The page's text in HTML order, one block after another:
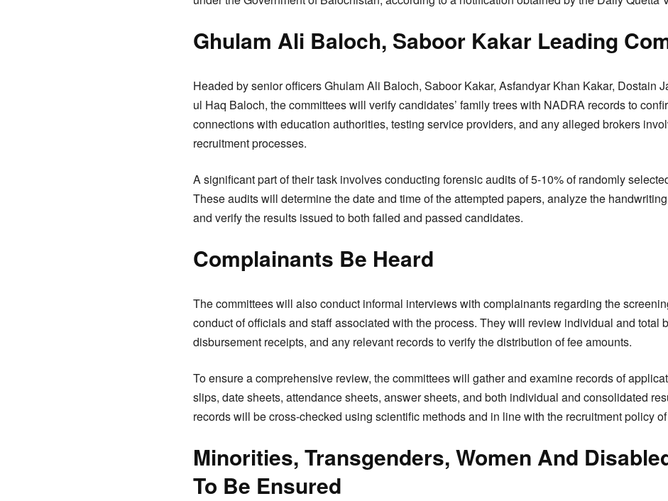
Ghulam Ali Baloch, Saboor Kakar Leading
Headed by senior officers Ghulam Ali Baloch, Saboor Kakar, Asfandyar Khan Kakar, Dostain
ul Haq Baloch, the committees will verify candidates’ family trees with NADRA records to
connections with education authorities, testing service providers, and any alleged brokers
recruitment processes.
A significant part of their task involves conducting forensic audits of 5-10% of randomly
These audits will determine the date and time of the attempted papers, analyze the
and verify the results issued to both failed and passed candidates.
Complainants Be Heard
The committees will also conduct informal interviews with complainants regarding the
conduct of officials and staff associated with the process. They will review individual and total
disbursement receipts, and any relevant records to verify the distribution of fee amounts.
To ensure a comprehensive review, the committees will gather and examine records of
slips, date sheets, attendance sheets, answer sheets, and both individual and consolidated
records will be cross-checked using scientific methods and in line with the recruitment policy
Minorities, Transgenders, Women And
To Be Ensured